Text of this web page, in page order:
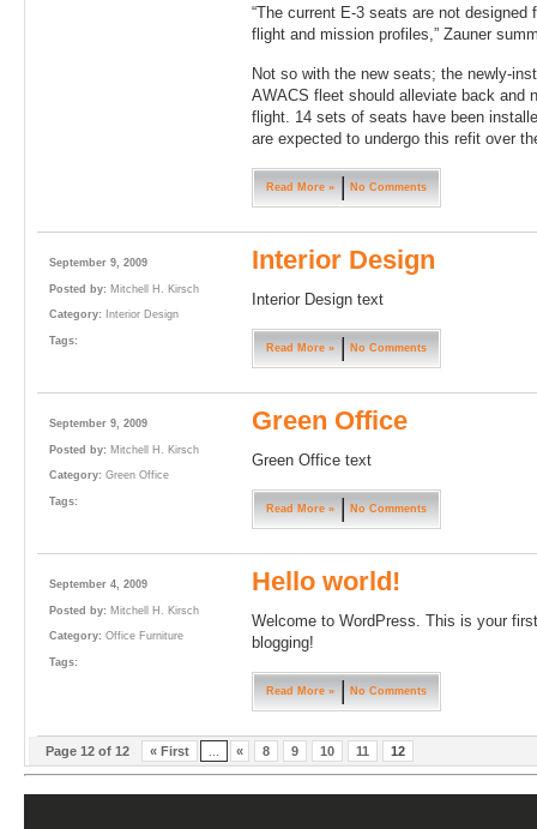
“The current E-3 seats are not designed
flight and mission profiles,” Zauner
Not so with the new seats; the newly-
AWACS fleet should alleviate back and
flight. 14 sets of seats have been
are expected to undergo this refit
Read More » No Comments
September 9, 2009
Posted by: Mitchell H. Kirsch
Category: Interior Design
Tags:
Interior Design
Interior Design text
Read More » No Comments
September 9, 2009
Posted by: Mitchell H. Kirsch
Category: Green Office
Tags:
Green Office
Green Office text
Read More » No Comments
September 4, 2009
Posted by: Mitchell H. Kirsch
Category: Office Furniture
Tags:
Hello world!
Welcome to WordPress. This is your
blogging!
Read More » No Comments
Page 12 of 12 « First « 8 9 10 11 12